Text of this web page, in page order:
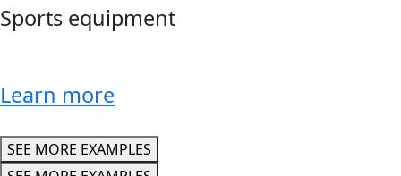
Sports equipment
Learn more
SEE MORE EXAMPLES